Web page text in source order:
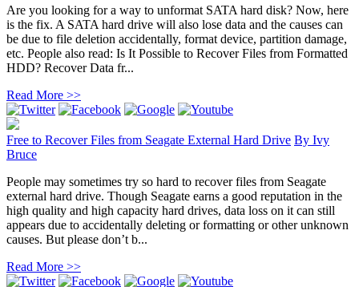
Are you looking for a way to unformat SATA hard disk? Now, here
is the fix. A SATA hard drive will also lose data and the causes can
be due to file deletion accidentally, format device, partition damage,
etc. People also read: Is It Possible to Recover Files from Formatted
HDD? Recover Data fr...
Read More >>
Free to Recover Files from Seagate External Hard Drive By Ivy
Bruce
People may sometimes try so hard to recover files from Seagate
external hard drive. Though Seagate earns a good reputation in the
high quality and high capacity hard drives, data loss on it can still
appears due to accidentally deleting or formatting or other unknown
causes. But please don’t b...
Read More >>